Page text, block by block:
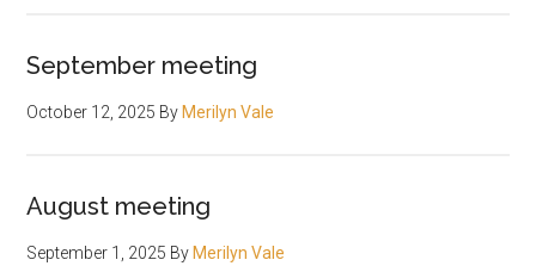
September meeting
October 12, 2025 By Merilyn Vale
August meeting
September 1, 2025 By Merilyn Vale